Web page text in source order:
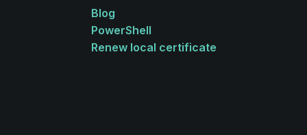
Blog
PowerShell
Renew local certificate